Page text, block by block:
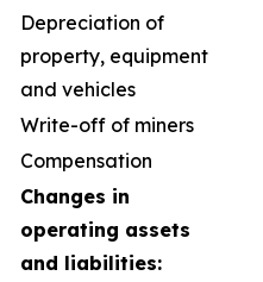
Depreciation of
property, equipment
and vehicles
Write-off of miners
Compensation
Changes in
operating assets
and liabilities: